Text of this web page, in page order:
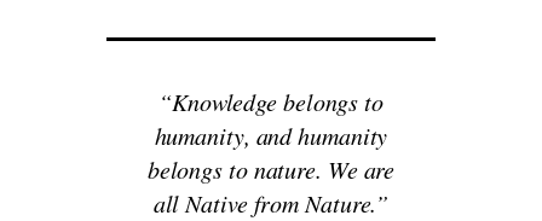
“Knowledge belongs to
humanity, and humanity
belongs to nature. We are
all Native from Nature.”